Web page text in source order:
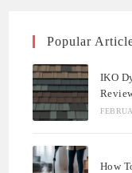
Popular
IKO
How